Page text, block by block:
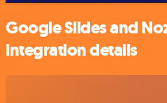
Google Slides and
integration details